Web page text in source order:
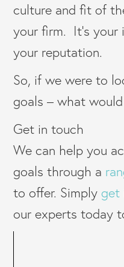
culture and fit of
your firm. It’s
your reputation.
So, if we were to
goals – what
Get in touch
We can help you
goals through a
to offer. Simply get
our experts today